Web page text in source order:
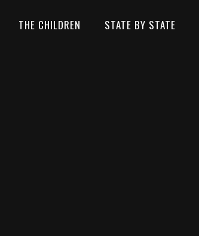
THE CHILDREN STATE BY STATE